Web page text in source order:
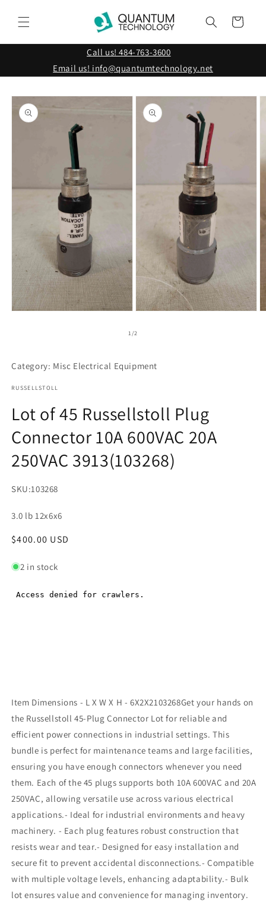
content
Cart
Call us! 484-763-3600
Email us! info@quantumtechnology.net
Skip to
product
information
2
1/of2
Category: Misc Electrical Equipment
RUSSELLSTOLL
Lot of 45 Russellstoll Plug
Connector 10A 600VAC 20A
250VAC 3913(103268)
SKU:103268
3.0 lb 12x6x6
Regular
$400.00 USD
2 in stock
Item Dimensions - L X W X H - 6X2X2103268Get your hands on
the Russellstoll 45-Plug Connector Lot for reliable and
efficient power connections in industrial settings. This
bundle is perfect for maintenance teams and large facilities,
ensuring you have enough connectors whenever you need
them. Each of the 45 plugs supports both 10A 600VAC and 20A
250VAC, allowing versatile use across various electrical
applications.- Ideal for industrial environments and heavy
machinery. - Each plug features robust construction that
resists wear and tear.- Designed for easy installation and
secure fit to prevent accidental disconnections.- Compatible
with multiple voltage levels, enhancing adaptability.- Bulk
lot ensures value and convenience for managing inventory.